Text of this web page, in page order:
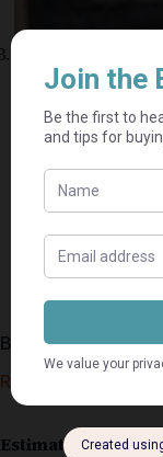
Bonded In Death –
R
Estimated